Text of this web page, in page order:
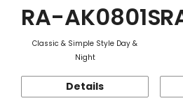
RA-AK0801S
Classic & Simple Style Day &
Night
Details